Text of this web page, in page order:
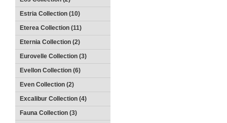
Estria Collection (10)
Eterea Collection (11)
Eternia Collection (2)
Eurovelle Collection (3)
Evellon Collection (6)
Even Collection (2)
Excalibur Collection (4)
Fauna Collection (3)